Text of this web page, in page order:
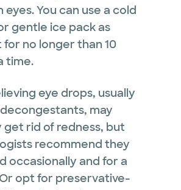
eyes. You can use a cold
gentle ice pack as
no longer than 10
time.
eye drops, usually
may
rid of redness, but
recommend they
occasionally and for a
opt for preservative-